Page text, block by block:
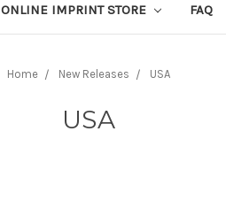
ONLINE IMPRINT STORE FAQ
Home New Releases USA
USA